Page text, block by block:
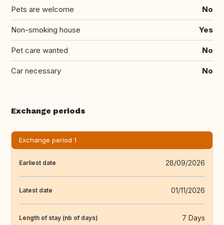
Pets are welcome No
Non-smoking house Yes
Pet care wanted No
Car necessary No
Exchange periods
Exchange period 1
Earliest date 28/09/2026
Latest date 01/11/2026
Length of stay (nb of days) 7 Days